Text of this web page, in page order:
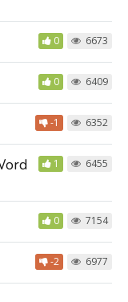
0 6673
0 6409
-1 6352
1 6455
0 7154
-2 6977